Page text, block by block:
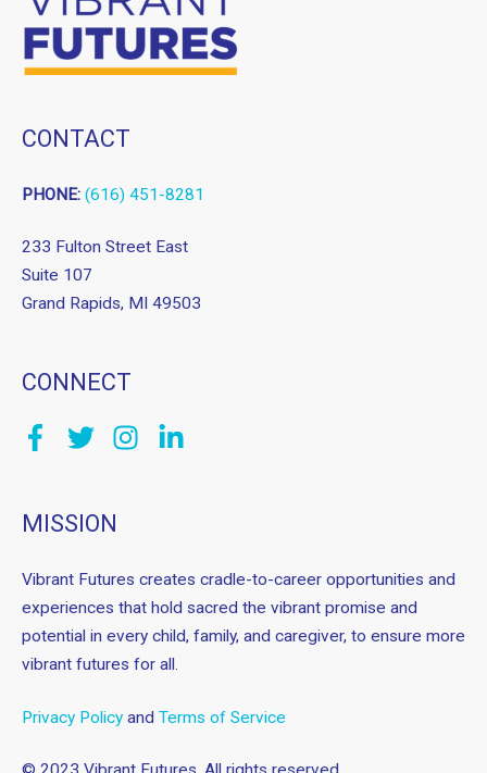
CONTACT
PHONE: (616) 451-8281
233 Fulton Street East
Suite 107
Grand Rapids, MI 49503
CONNECT
MISSION
Vibrant Futures creates cradle-to-career opportunities and
experiences that hold sacred the vibrant promise and
potential in every child, family, and caregiver, to ensure more
vibrant futures for all.
Privacy Policy and Terms of Service